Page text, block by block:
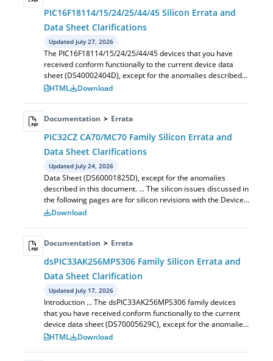
PIC16F18114/15/24/25/44/45 Silicon Errata and
Data Sheet Clarifications
Updated July 27, 2026
The PIC16F18114/15/24/25/44/45 devices that you have
received conform functionally to the current device data
sheet (DS40002404D), except for the anomalies described
in this document. ... The silic...
HTML Download
Documentation > Errata
PIC32CZ CA70/MC70 Family Silicon Errata and
Data Sheet Clarifications
Updated July 24, 2026
Data Sheet (DS60001825D), except for the anomalies
described in this document. ... The silicon issues discussed in
the following pages are for silicon revisions with the Device
and Revision IDs lis...
Download
Documentation > Errata
dsPIC33AK256MPS306 Family Silicon Errata and
Data Sheet Clarification
Updated July 17, 2026
Introduction ... The dsPIC33AK256MPS306 family devices
that you have received conform functionally to the current
device data sheet (DS70005629C), except for the anomalies
described in this document.
HTML Download